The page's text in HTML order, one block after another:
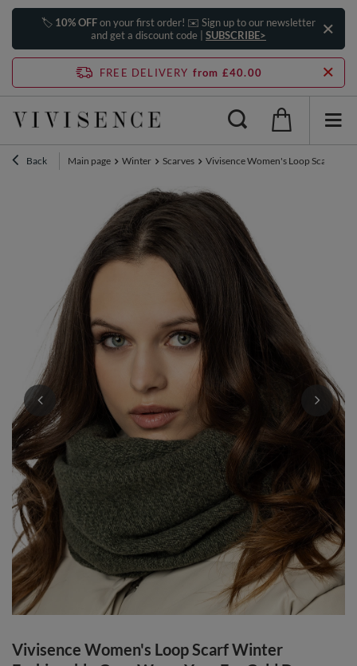
🏷️ 10% OFFon your first order! ✉️ Sign up to our newsletter
and get a discount code | SUBSCRIBE>
FREE DELIVERY from £40.00
Back Main page Winter Scarves Vivisence Women's Loop Scarf
Vivisence Women's Loop Scarf Winter